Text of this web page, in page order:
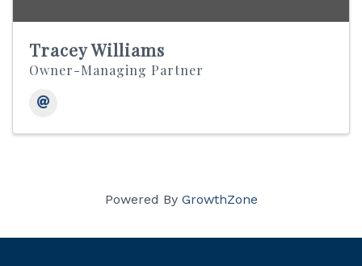
Tracey Williams
Owner-Managing Partner
Powered By GrowthZone